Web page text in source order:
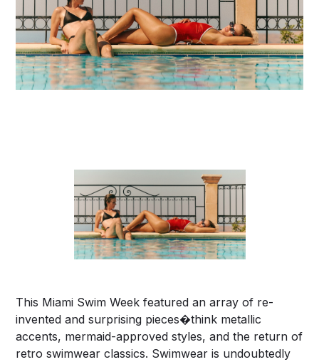
This Miami Swim Week featured an array of re-
invented and surprising pieces�think metallic
accents, mermaid-approved styles, and the return of
retro swimwear classics. Swimwear is undoubtedly